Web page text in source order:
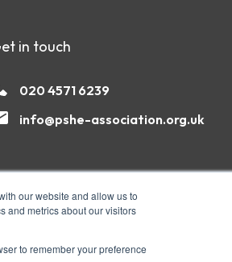
our website and allow us to
and metrics about our visitors
to remember your preference
in touch
020 4571 6239
info@pshe-association.org.uk